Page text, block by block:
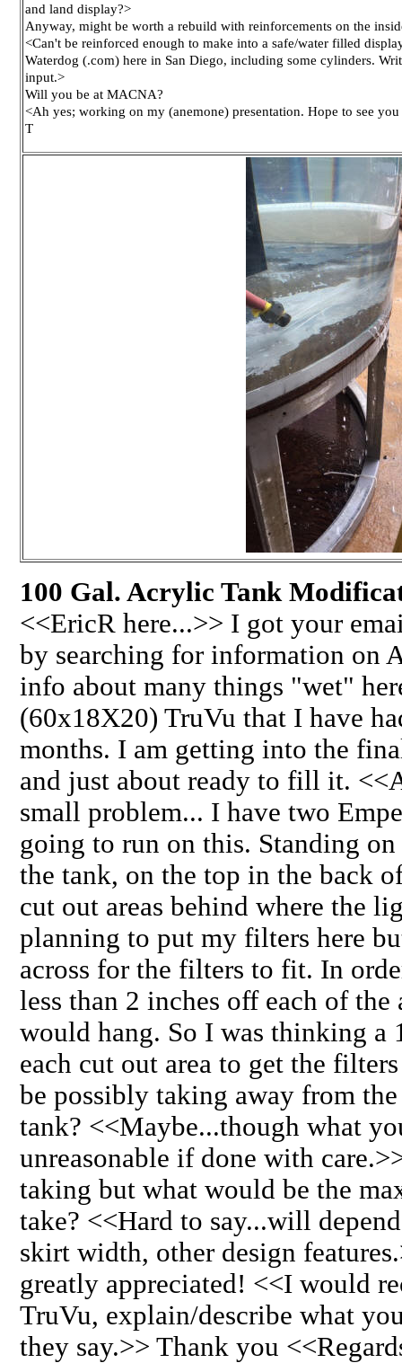
and land display?>
Anyway, might be worth a rebuild with reinforcements on the
<Can't be reinforced enough to make into a safe/water filled
Waterdog (.com) here in San Diego, including some cylinders.
input.>
Will you be at MACNA?
<Ah yes; working on my (anemone) presentation. Hope to see you
T
100 Gal. Acrylic Tank
<<EricR here...>> I got your
by searching for information on
info about many things "wet"
(60x18X20) TruVu that I have
months. I am getting into the
and just about ready to fill it.
small problem... I have two
going to run on this. Standing
the tank, on the top in the back
cut out areas behind where the
planning to put my filters here
across for the filters to fit. In
less than 2 inches off each of the
would hang. So I was thinking a
each cut out area to get the
be possibly taking away from
tank? <<Maybe...though what
unreasonable if done with
taking but what would be the
take? <<Hard to say...will
skirt width, other design
greatly appreciated! <<I would
TruVu, explain/describe what
they say.>> Thank you